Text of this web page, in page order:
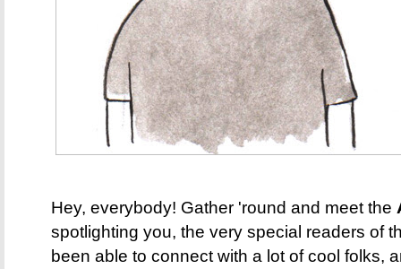
Hey, everybody! Gather 'round and meet the
spotlighting you, the very special readers of
been able to connect with a lot of cool folks,